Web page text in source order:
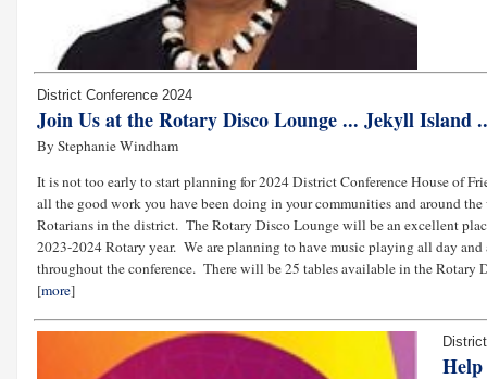
District Conference 2024
Join Us at the Rotary Disco Lounge ... Jekyll Island
By Stephanie Windham
It is not too early to start planning for 2024 District Conference House of
all the good work you have been doing in your communities and around
Rotarians in the district. The Rotary Disco Lounge will be an excellent
2023-2024 Rotary year. We are planning to have music playing all day
throughout the conference. There will be 25 tables available in the
[more]